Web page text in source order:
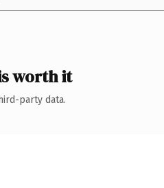
worth it
party data.